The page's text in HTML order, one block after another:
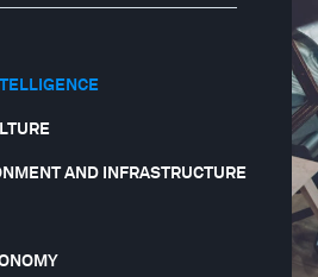
AND INFRASTRUCTURE